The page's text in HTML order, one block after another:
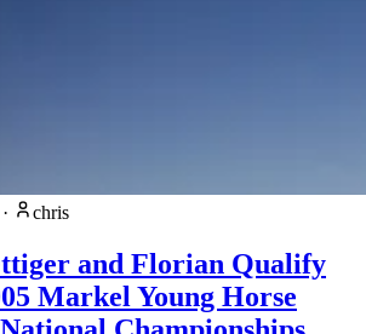
· chris
and Florian Qualify
Markel Young Horse